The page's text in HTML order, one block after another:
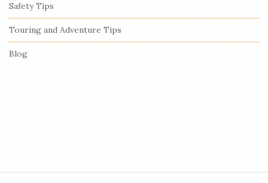
Safety Tips
Touring and Adventure Tips
Blog